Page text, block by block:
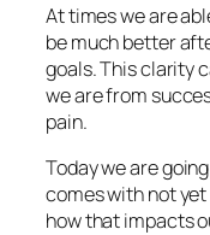
At times we are
be much better
goals. This clarity
we are from
pain.
Today we are
comes with not
how that impacts